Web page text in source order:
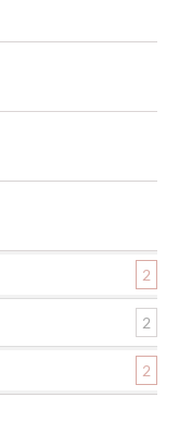
2
2
2